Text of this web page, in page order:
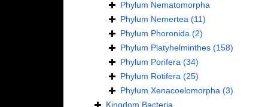
Phylum Nematomorpha
Phylum Nemertea (11)
Phylum Phoronida (2)
Phylum Platyhelminthes (158)
Phylum Porifera (34)
Phylum Rotifera (25)
Phylum Xenacoelomorpha (3)
Kingdom Bacteria